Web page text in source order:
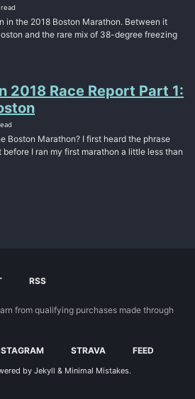
in the 2018 Boston Marathon. Between it
and the rare mix of 38-degree freezing
2018 Race Report Part 1:
Boston Marathon? I first heard the phrase
I ran my first marathon a little less than
RSS
from qualifying purchases made through
STRAVA FEED
by Jekyll & Minimal Mistakes.